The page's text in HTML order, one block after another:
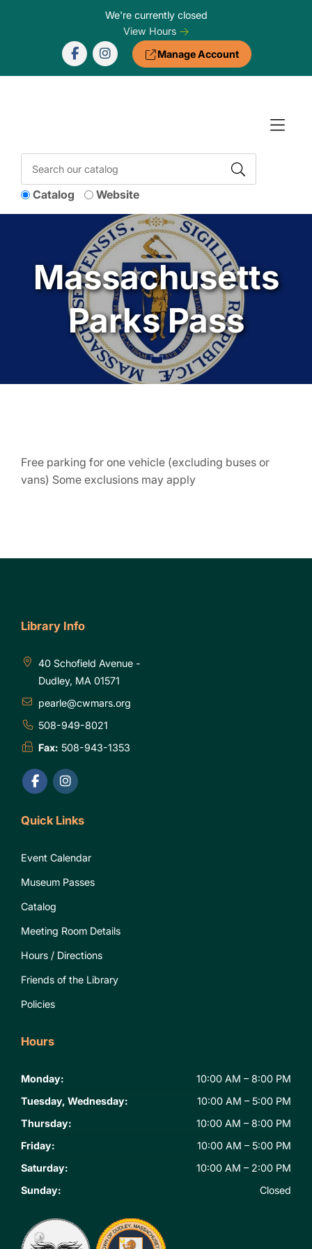
We're currently closed
View Hours
Manage Account
Catalog Website
Massachusetts
Parks Pass
Free parking for one vehicle (excluding buses or
vans) Some exclusions may apply
Library Info
40 Schofield Avenue -
Dudley, MA 01571
pearle@cwmars.org
508-949-8021
Fax: 508-943-1353
Quick Links
Event Calendar
Museum Passes
Catalog
Meeting Room Details
Hours / Directions
Friends of the Library
Policies
Hours
Monday:
10:00 AM – 8:00 PM
Tuesday, Wednesday:
10:00 AM – 5:00 PM
Thursday:
10:00 AM – 8:00 PM
Friday:
10:00 AM – 5:00 PM
Saturday:
10:00 AM – 2:00 PM
Sunday:
Closed